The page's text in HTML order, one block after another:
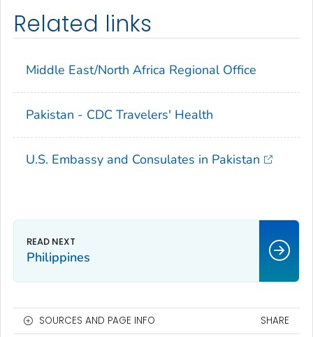
Related links
Middle East/North Africa Regional Office
Pakistan - CDC Travelers' Health
U.S. Embassy and Consulates in Pakistan
Philippines
SOURCES AND PAGE INFO SHARE